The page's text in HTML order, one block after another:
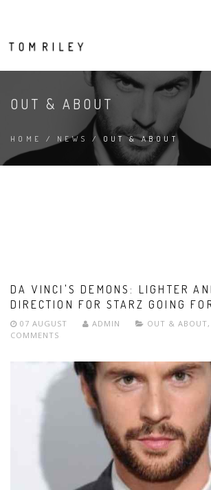
OUT & ABOUT
HOME / NEWS / OUT & ABOUT
DA VINCI'S DEMONS: LIGHTER
DIRECTION FOR STARZ GOING
07 AUGUST ADMIN OUT & ABOUT,
COMMENTS